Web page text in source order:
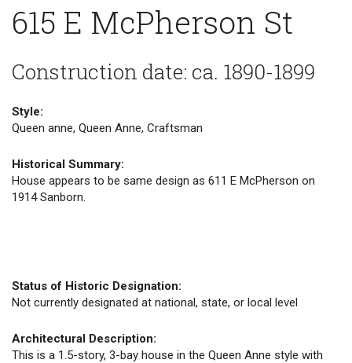
615 E McPherson St
Construction date: ca. 1890-1899
Style:
Queen anne, Queen Anne, Craftsman
Historical Summary:
House appears to be same design as 611 E McPherson on
1914 Sanborn.
Status of Historic Designation:
Not currently designated at national, state, or local level
Architectural Description:
This is a 1.5-story, 3-bay house in the Queen Anne style with